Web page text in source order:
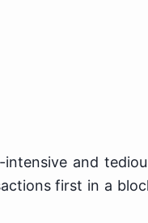
and
first in a